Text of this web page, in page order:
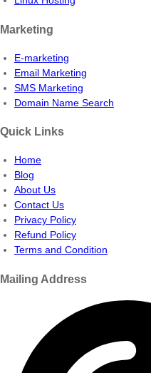
Marketing
E-marketing
Email Marketing
SMS Marketing
Domain Name Search
Quick Links
Home
Blog
About Us
Contact Us
Privacy Policy
Refund Policy
Terms and Condition
Mailing Address